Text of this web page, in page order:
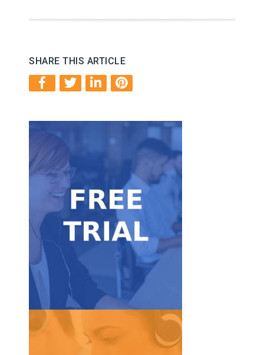
SHARE THIS ARTICLE
Free Trial
Take our service for a test ride with our 7-day
FREE trial.
Get Started